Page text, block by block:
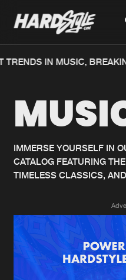
Home
Music
News
Merchandise
IN MUSIC,
IMMERSE YOURSELF IN
CATALOG FEATURING
TIMELESS CLASSICS,
We are